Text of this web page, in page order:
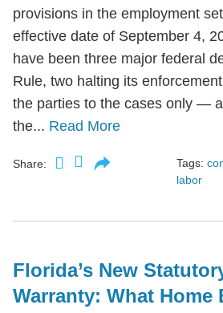
provisions in the employment
effective date of September 4,
have been three major federal
Rule, two halting its
the parties to the cases only —
the... Read More
Share: Tags:
labor
Florida’s New
Warranty: What Home